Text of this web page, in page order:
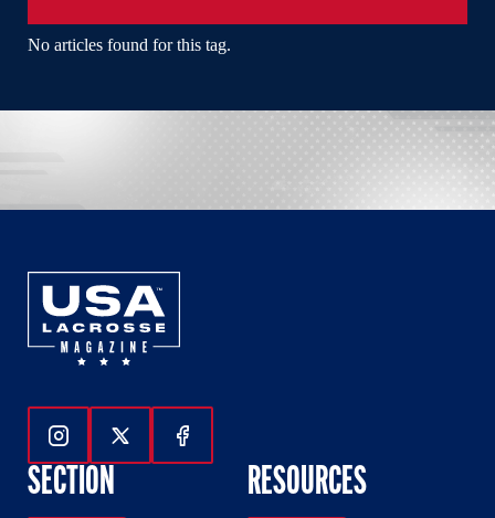
No articles found for this tag.
Follow Us On Instagram
Follow Us On Twitter
Follow Us On Facebook
SECTION RESOURCES